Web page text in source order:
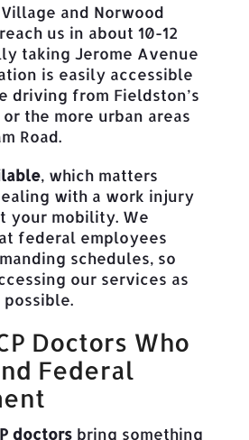
and Norwood
us in about 10-12
taking Jerome Avenue
is easily accessible
driving from Fieldston’s
the more urban areas
Road.
, which matters
with a work injury
your mobility. We
federal employees
schedules, so
our services as
Doctors Who
Federal
doctors bring something